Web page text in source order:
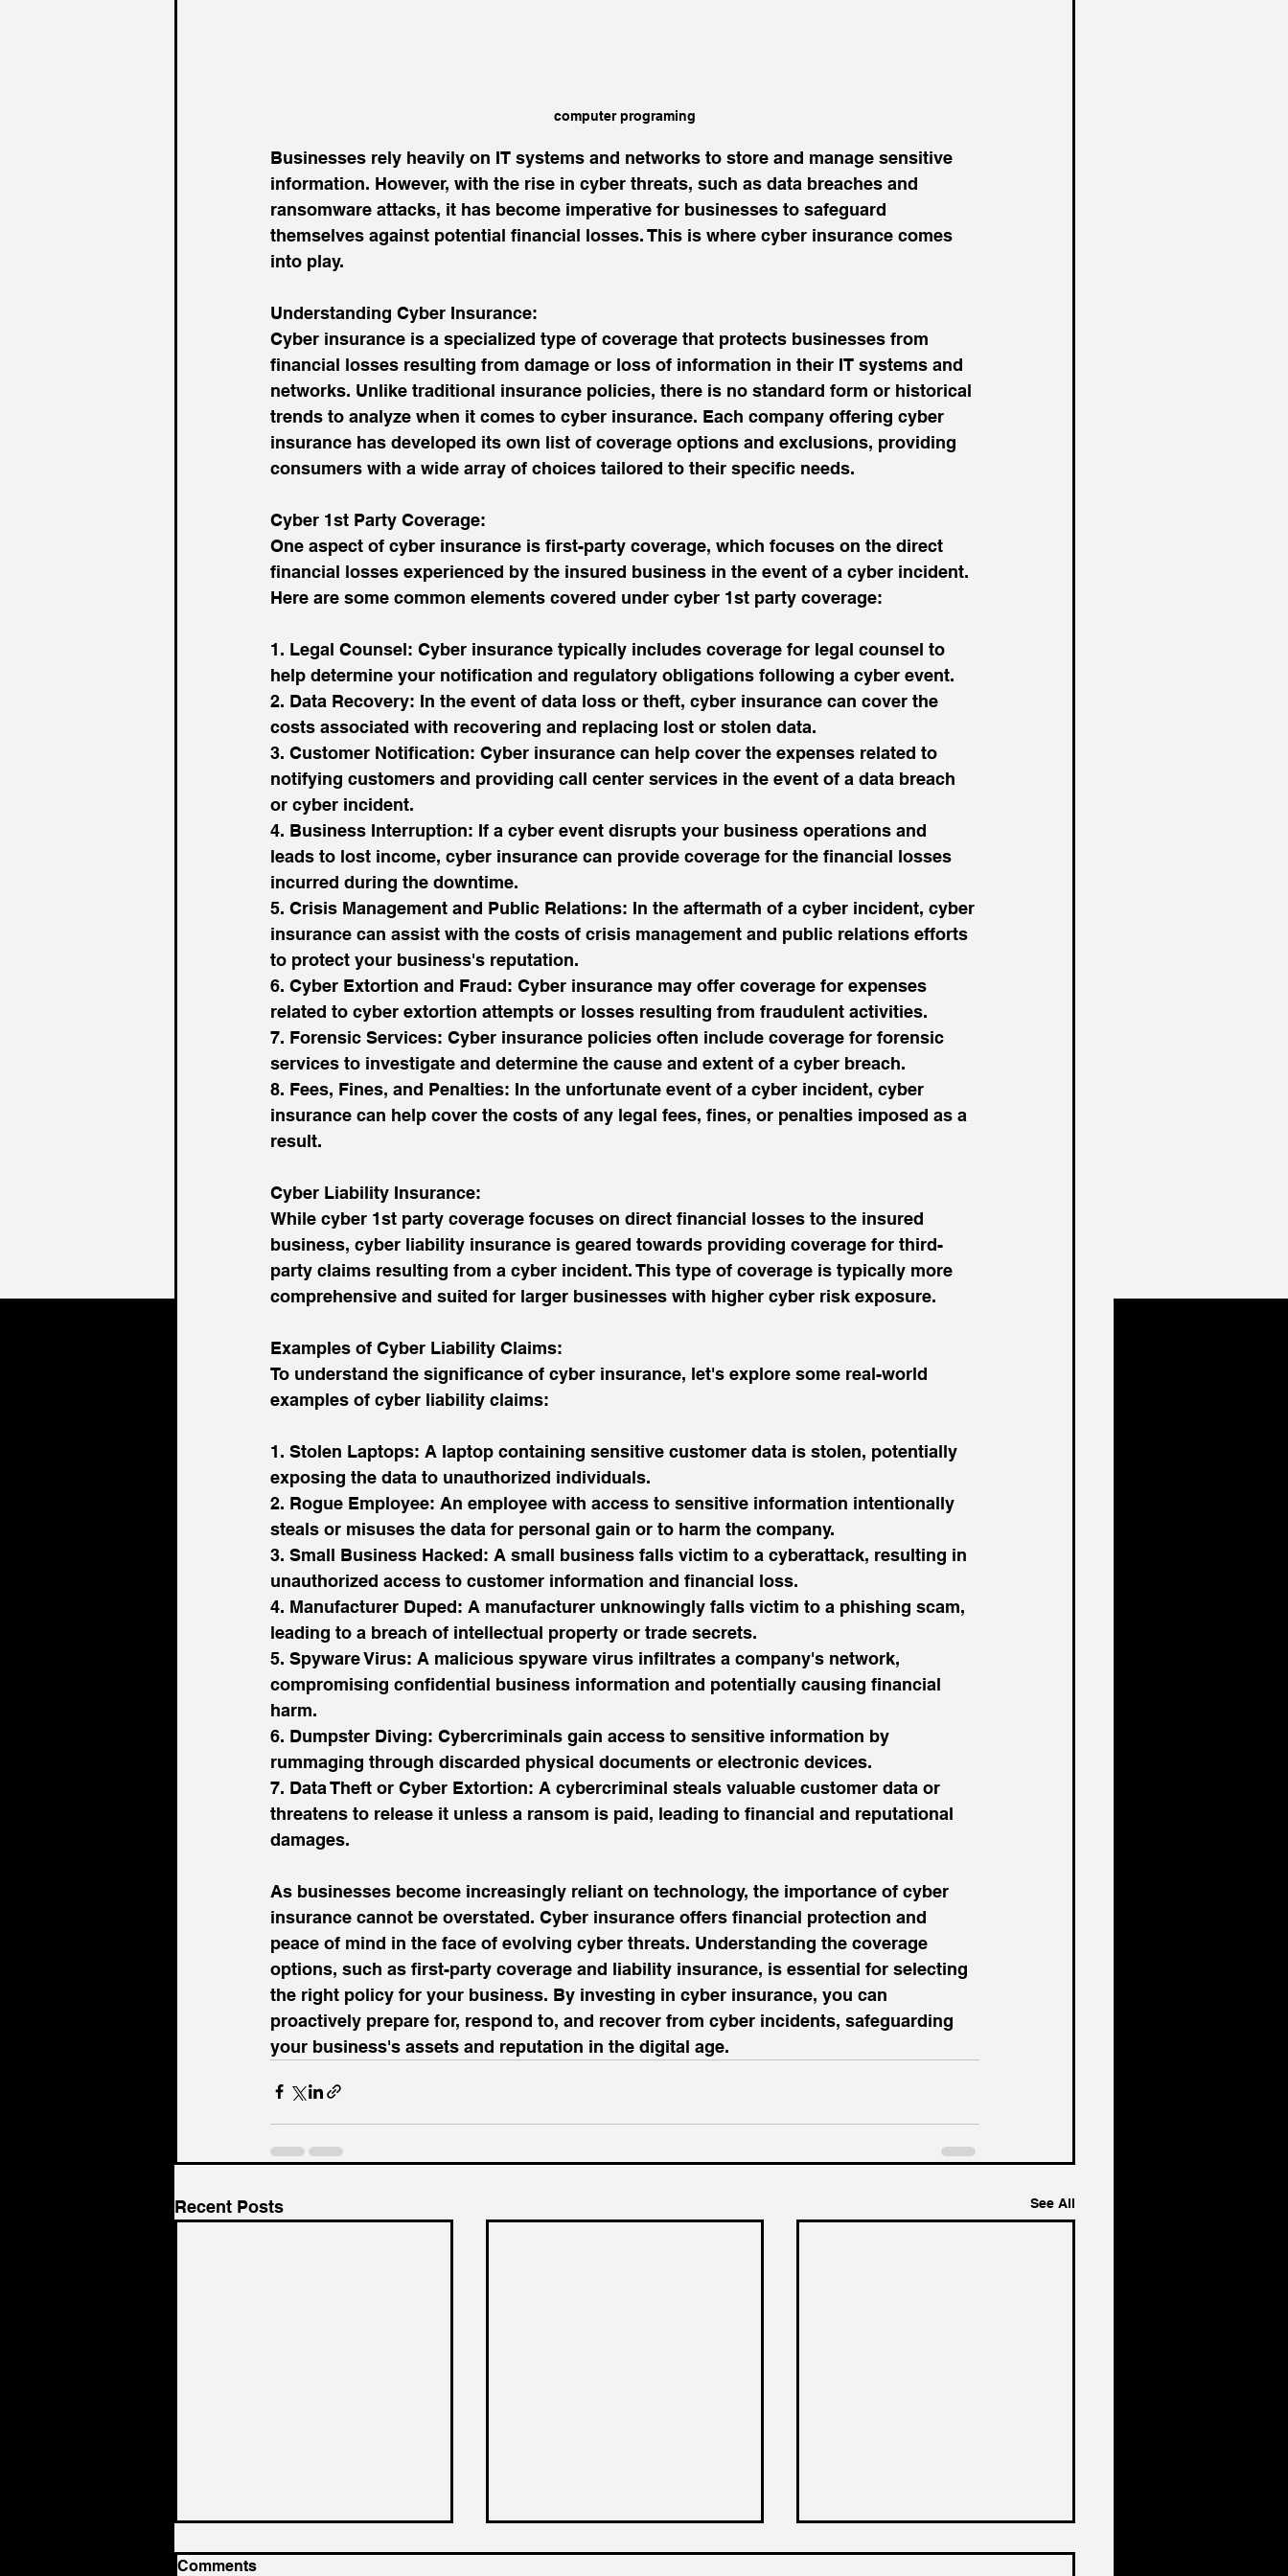
computer programing
Businesses rely heavily on IT systems and networks to store and manage sensitive
information. However, with the rise in cyber threats, such as data breaches and
ransomware attacks, it has become imperative for businesses to safeguard
themselves against potential financial losses. This is where cyber insurance comes
into play.
Understanding Cyber Insurance:
Cyber insurance is a specialized type of coverage that protects businesses from
financial losses resulting from damage or loss of information in their IT systems and
networks. Unlike traditional insurance policies, there is no standard form or historical
trends to analyze when it comes to cyber insurance. Each company offering cyber
insurance has developed its own list of coverage options and exclusions, providing
consumers with a wide array of choices tailored to their specific needs.
Cyber 1st Party Coverage:
One aspect of cyber insurance is first-party coverage, which focuses on the direct
financial losses experienced by the insured business in the event of a cyber incident.
Here are some common elements covered under cyber 1st party coverage:
1. Legal Counsel: Cyber insurance typically includes coverage for legal counsel to
help determine your notification and regulatory obligations following a cyber event.
2. Data Recovery: In the event of data loss or theft, cyber insurance can cover the
costs associated with recovering and replacing lost or stolen data.
3. Customer Notification: Cyber insurance can help cover the expenses related to
notifying customers and providing call center services in the event of a data breach
or cyber incident.
4. Business Interruption: If a cyber event disrupts your business operations and
leads to lost income, cyber insurance can provide coverage for the financial losses
incurred during the downtime.
5. Crisis Management and Public Relations: In the aftermath of a cyber incident, cyber
insurance can assist with the costs of crisis management and public relations efforts
to protect your business's reputation.
6. Cyber Extortion and Fraud: Cyber insurance may offer coverage for expenses
related to cyber extortion attempts or losses resulting from fraudulent activities.
7. Forensic Services: Cyber insurance policies often include coverage for forensic
services to investigate and determine the cause and extent of a cyber breach.
8. Fees, Fines, and Penalties: In the unfortunate event of a cyber incident, cyber
insurance can help cover the costs of any legal fees, fines, or penalties imposed as a
result.
Cyber Liability Insurance:
While cyber 1st party coverage focuses on direct financial losses to the insured
business, cyber liability insurance is geared towards providing coverage for third-
party claims resulting from a cyber incident. This type of coverage is typically more
comprehensive and suited for larger businesses with higher cyber risk exposure.
Examples of Cyber Liability Claims:
To understand the significance of cyber insurance, let's explore some real-world
examples of cyber liability claims:
1. Stolen Laptops: A laptop containing sensitive customer data is stolen, potentially
exposing the data to unauthorized individuals.
2. Rogue Employee: An employee with access to sensitive information intentionally
steals or misuses the data for personal gain or to harm the company.
3. Small Business Hacked: A small business falls victim to a cyberattack, resulting in
unauthorized access to customer information and financial loss.
4. Manufacturer Duped: A manufacturer unknowingly falls victim to a phishing scam,
leading to a breach of intellectual property or trade secrets.
5. Spyware Virus: A malicious spyware virus infiltrates a company's network,
compromising confidential business information and potentially causing financial
harm.
6. Dumpster Diving: Cybercriminals gain access to sensitive information by
rummaging through discarded physical documents or electronic devices.
7. Data Theft or Cyber Extortion: A cybercriminal steals valuable customer data or
threatens to release it unless a ransom is paid, leading to financial and reputational
damages.
As businesses become increasingly reliant on technology, the importance of cyber
insurance cannot be overstated. Cyber insurance offers financial protection and
peace of mind in the face of evolving cyber threats. Understanding the coverage
options, such as first-party coverage and liability insurance, is essential for selecting
the right policy for your business. By investing in cyber insurance, you can
proactively prepare for, respond to, and recover from cyber incidents, safeguarding
your business's assets and reputation in the digital age.
Recent Posts See All
Comments